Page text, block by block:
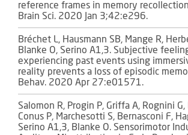
reference frames in memory
Brain Sci. 2020 Jan 3;42:e296.
Bréchet L, Hausmann SB, Mange R,
Blanke O, Serino A1,3. Subjective
experiencing past events using
reality prevents a loss of episodic
Behav. 2020 Apr 27:e01571.
Salomon R, Progin P, Griffa A, Rognini G,
Conus P, Marchesotti S, Bernasconi F,
Serino A1,3, Blanke O. Sensorimotor